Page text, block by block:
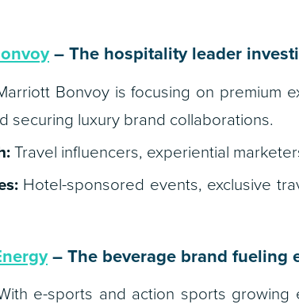
– The hospitality leader
Bonvoy is focusing on premium
securing luxury brand collaborations.
Travel influencers, experiential
Hotel-sponsored events, exclusive
– The beverage brand fueling
e-sports and action sports growing